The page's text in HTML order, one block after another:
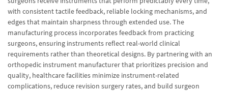
with consistent tactile feedback, reliable locking mechanisms, and
edges that maintain sharpness through extended use. The
manufacturing process incorporates feedback from practicing
surgeons, ensuring instruments reflect real-world clinical
requirements rather than theoretical designs. By partnering with an
orthopedic instrument manufacturer that prioritizes precision and
quality, healthcare facilities minimize instrument-related
complications, reduce revision surgery rates, and build surgeon